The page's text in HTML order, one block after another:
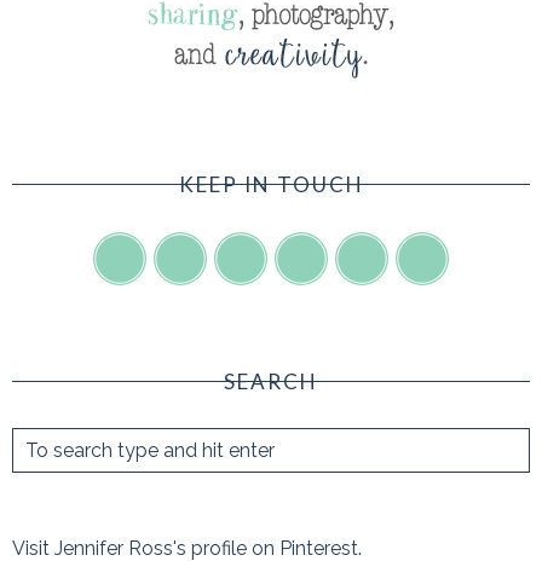
KEEP IN TOUCH
SEARCH
Visit Jennifer Ross's profile on Pinterest.